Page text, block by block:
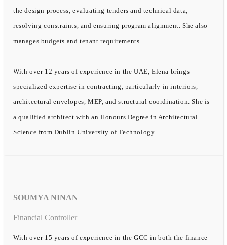
the design process, evaluating tenders and technical data,
resolving constraints, and ensuring program alignment. She also
manages budgets and tenant requirements.
With over 12 years of experience in the UAE, Elena brings
specialized expertise in contracting, particularly in interiors,
architectural envelopes, MEP, and structural coordination. She is
a qualified architect with an Honours Degree in Architectural
Science from Dublin University of Technology.
SOUMYA NINAN
Financial Controller
With over 15 years of experience in the GCC in both the finance